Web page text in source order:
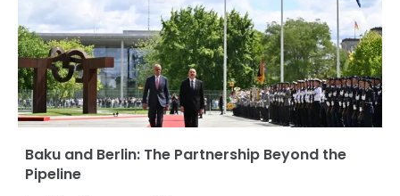
Baku and Berlin: The Partnership Beyond the
Pipeline